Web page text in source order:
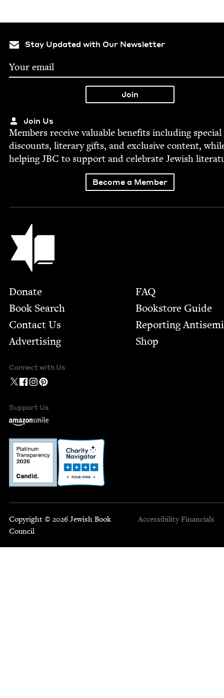
Stay Updated with Our Newsletter
Join Us
Mem­bers receive valu­able ben­e­fits includ­ing spe­cial
dis­counts, lit­er­ary gifts, and exclu­sive con­tent,
help­ingJBC to sup­port and cel­e­brate Jew­ish
Become a Member
Jewish Book Council
Footer
Donate
Book Search
Contact Us
Advertising
FAQ
Bookstore Guide
Report­ing
Shop
Connect with Us
Support Us
Copyright © 2026 Jewish Book
Council
Accessibility Financials